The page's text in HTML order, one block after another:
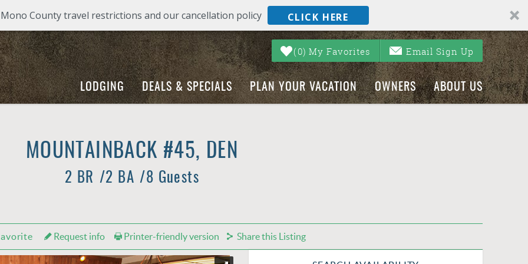
Mono County travel restrictions and our cancellation policy CLICK HERE
0 My Favorites Email Sign Up
LODGING DEALS & SPECIALS PLAN YOUR VACATION OWNERS ABOUT US
MOUNTAINBACK #45, DEN
2 BR 2 BA 8 Guests
Request info Printer-friendly version Share this Listing